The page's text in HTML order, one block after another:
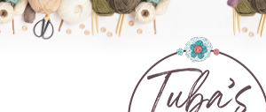
Trendcrochet